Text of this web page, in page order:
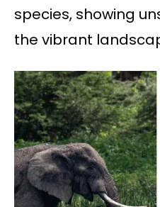
species, showing
the vibrant